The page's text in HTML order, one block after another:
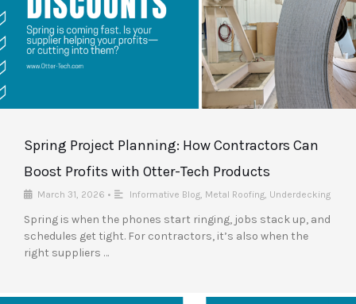
Spring Project Planning: How Contractors Can
Boost Profits with Otter-Tech Products
March 31, 2026 • Informative Blog Metal Roofing Underdecking
Spring is when the phones start ringing, jobs stack up, and
schedules get tight. For contractors, it’s also when the
right suppliers …